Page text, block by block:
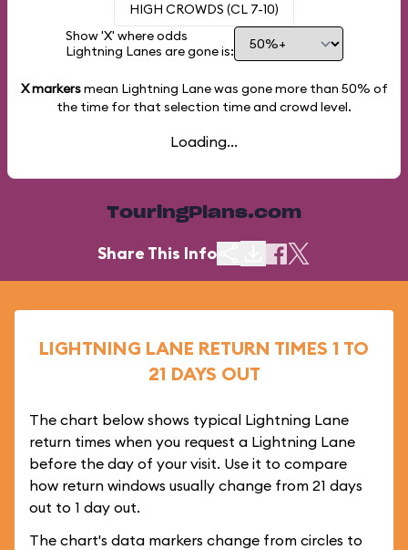
HIGH CROWDS (CL 7-10)
Show 'X' where odds
Lightning Lanes are gone is:
X markersmean Lightning Lane was gone more than 50% of
the time for that selection time and crowd level.
Loading...
TouringPlans.com
Share This Info
LIGHTNING LANE RETURN TIMES 1 TO
21 DAYS OUT
The chart below shows typical Lightning Lane
return times when you request a Lightning Lane
before the day of your visit. Use it to compare
how return windows usually change from 21 days
out to 1 day out.
The chart's data markers change from circles to